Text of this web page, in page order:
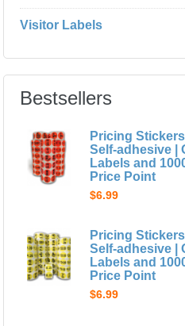
Visitor Labels
Bestsellers
Pricing
Self-adhesive |
Labels and
Price Point
$6.99
Pricing
Self-adhesive |
Labels and
Price Point
$6.99